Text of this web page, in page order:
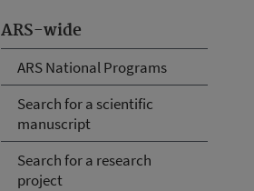
ARS-wide
ARS National Programs
Search for a scientific
manuscript
Search for a research
project